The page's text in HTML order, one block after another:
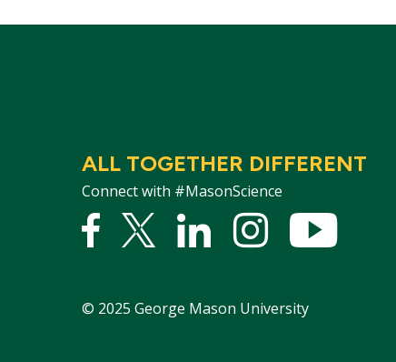
ALL TOGETHER DIFFERENT
Connect with #MasonScience
Facebook
Twitter
LinkedInstagram
© 2025 George Mason University